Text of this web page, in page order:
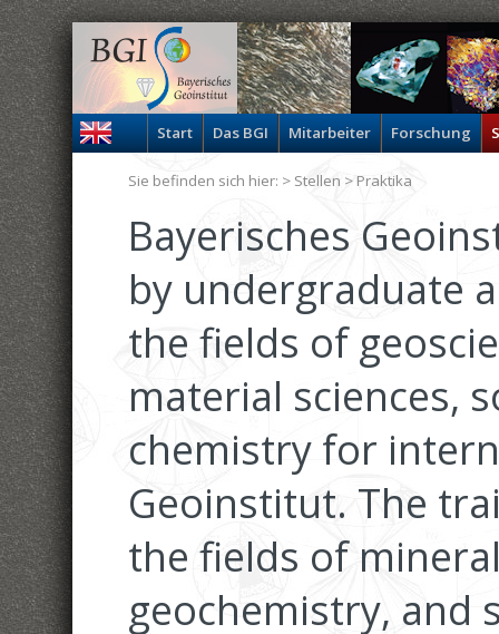
Start Das BGI Mitarbeiter Forschung
Bayerisches
by undergraduate
the fields of
material sciences,
chemistry for
Geoinstitut. The
the fields of
geochemistry,
Sie befinden sich hier: > Stellen > Praktika